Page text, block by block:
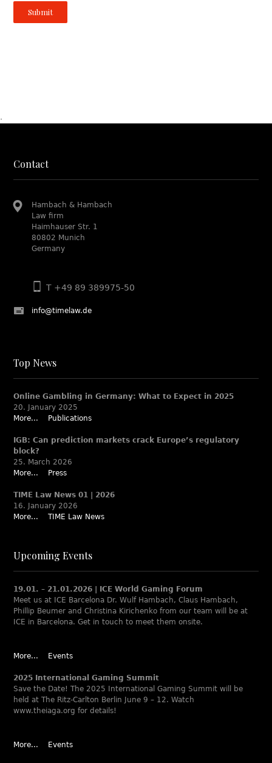
.
Contact
Hambach & Hambach
Law firm
Haimhauser Str. 1
80802 Munich
Germany
T +49 89 389975-50
info@timelaw.de
Top News
Online Gambling in Germany: What to Expect in 2025
20. January 2025
More...
Publications
IGB: Can prediction markets crack Europe’s regulatory
block?
25. March 2026
More...
Press
TIME Law News 01 | 2026
16. January 2026
More...
TIME Law News
Upcoming Events
19.01. – 21.01.2026 | ICE World Gaming Forum
Meet us at ICE Barcelona Dr. Wulf Hambach, Claus Hambach,
Phillip Beumer and Christina Kirichenko from our team will be at
ICE in Barcelona. Get in touch to meet them onsite.
More... Events
2025 International Gaming Summit
Save the Date! The 2025 International Gaming Summit will be
held at The Ritz-Carlton Berlin June 9 – 12. Watch
www.theiaga.org for details!
More... Events